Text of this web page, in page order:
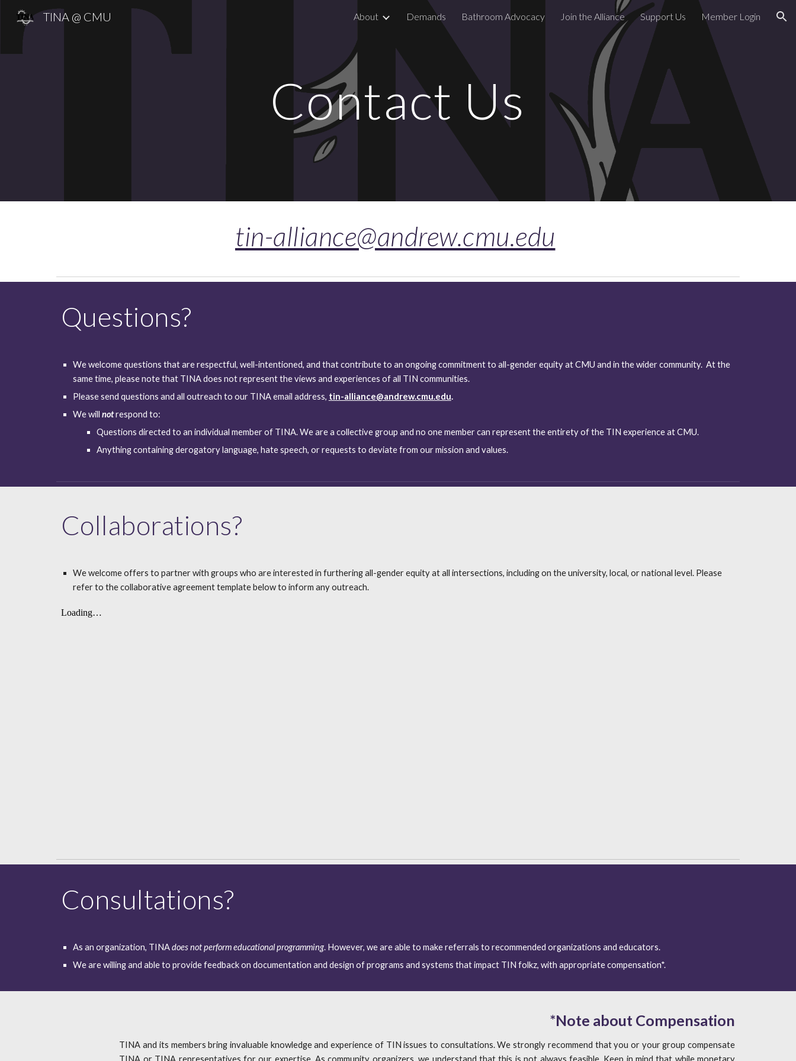
Skip to navigation
TINA @ CMU About Demands Bathroom Advocacy Join the Alliance Support Us Member Login
Contact Us
tin-alliance@andrew.cmu.edu
Questions?
We welcome questions that are respectful, well-intentioned, and that contribute to an ongoing commitment to all-gender equity at CMU and in the wider community.  At the
same time, please note that TINA does not represent the views and experiences of all TIN communities.
Please send questions and all outreach to our TINA email address, tin-alliance@andrew.cmu.edu.
We will notrespond to:
Questions directed to an individual member of TINA. We are a collective group and no one member can represent the entirety of the TIN experience at CMU.
Anything containing derogatory language, hate speech, or requests to deviate from our mission and values.
Collaborations?
We welcome offers to partner with groups who are interested in furthering all-gender equity at all intersections, including on the university, local, or national level. Please
refer to the collaborative agreement template below to inform any outreach.
Consultations?
As an organization, TINA does not perform educational programming. However, we are able to make referrals to recommended organizations and educators.
We are willing and able to provide feedback on documentation and design of programs and systems that impact TIN folkz, with appropriate compensation*.
*Note about Compensation
TINA and its members bring invaluable knowledge and experience of TIN issues to consultations. We strongly recommend that you or your group compensate
TINA or TINA representatives for our expertise. As community organizers, we understand that this is not always feasible. Keep in mind that while monetary